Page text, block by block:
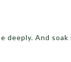
deeply. And